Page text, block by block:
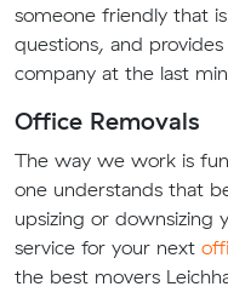
someone friendly that
questions, and
company at the last
Office Removals
The way we work is
one understands that
upsizing or downsizing
service for your next
the best movers